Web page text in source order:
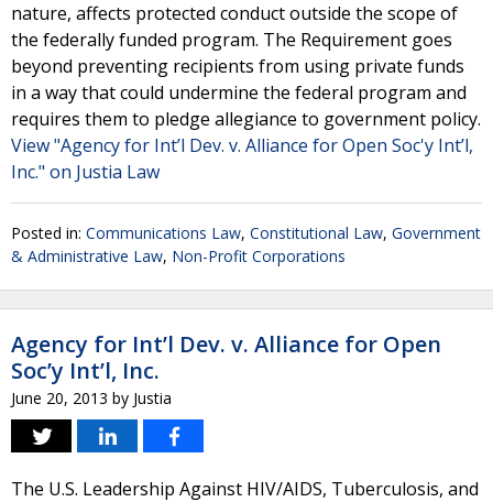
nature, affects protected conduct outside the scope of
the federally funded program. The Requirement goes
beyond preventing recipients from using private funds
in a way that could undermine the federal program and
requires them to pledge allegiance to government policy.
View "Agency for Int’l Dev. v. Alliance for Open Soc'y Int’l,
Inc." on Justia Law
Posted in: Communications Law, Constitutional Law, Government
& Administrative Law, Non-Profit Corporations
Agency for Int’l Dev. v. Alliance for Open
Soc’y Int’l, Inc.
June 20, 2013 by Justia
The U.S. Leadership Against HIV/AIDS, Tuberculosis, and